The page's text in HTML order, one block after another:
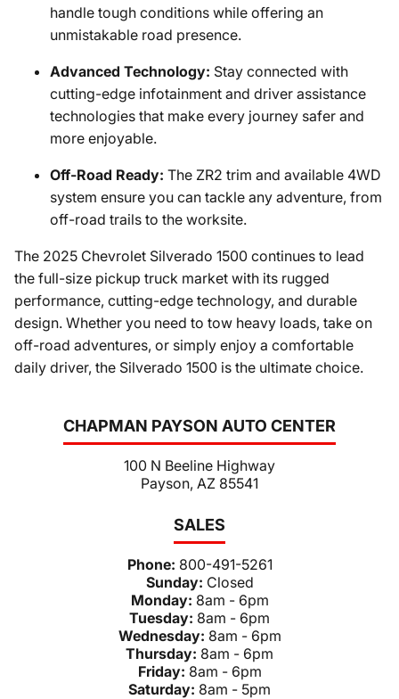
CHAPMAN PAYSON AUTO CENTER
100 N Beeline Highway
Payson, AZ 85541
SALES
Phone: 800-491-5261
Sunday: Closed
Monday: 8am - 6pm
Tuesday: 8am - 6pm
Wednesday: 8am - 6pm
Thursday: 8am - 6pm
Friday: 8am - 6pm
Saturday: 8am - 5pm
handle tough conditions while offering an
unmistakable road presence.
Advanced Technology: Stay connected with
cutting-edge infotainment and driver assistance
technologies that make every journey safer and
more enjoyable.
Off-Road Ready: The ZR2 trim and available 4WD
system ensure you can tackle any adventure, from
off-road trails to the worksite.
The 2025 Chevrolet Silverado 1500 continues to lead
the full-size pickup truck market with its rugged
performance, cutting-edge technology, and durable
design. Whether you need to tow heavy loads, take on
off-road adventures, or simply enjoy a comfortable
daily driver, the Silverado 1500 is the ultimate choice.